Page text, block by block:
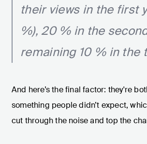
their views in the first
%), 20 % in the
remaining 10 % in the
And here’s the final factor: they're
something people didn’t expect,
cut through the noise and top the